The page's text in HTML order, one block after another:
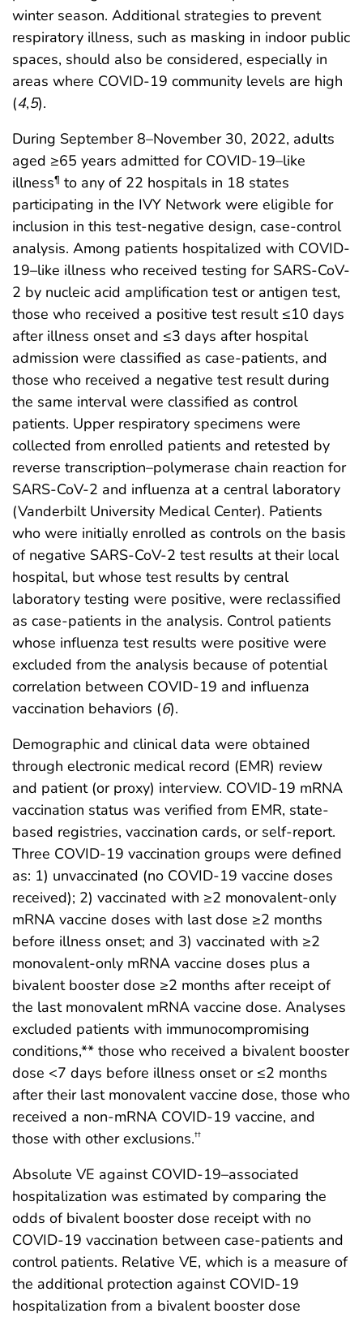
winter season. Additional strategies to prevent
respiratory illness, such as masking in indoor public
spaces, should also be considered, especially in
areas where COVID-19 community levels are high
(4,5).
During September 8–November 30, 2022, adults
aged ≥65 years admitted for COVID-19–like
illness¶ to any of 22 hospitals in 18 states
participating in the IVY Network were eligible for
inclusion in this test-negative design, case-control
analysis. Among patients hospitalized with COVID-
19–like illness who received testing for SARS-CoV-
2 by nucleic acid amplification test or antigen test,
those who received a positive test result ≤10 days
after illness onset and ≤3 days after hospital
admission were classified as case-patients, and
those who received a negative test result during
the same interval were classified as control
patients. Upper respiratory specimens were
collected from enrolled patients and retested by
reverse transcription–polymerase chain reaction for
SARS-CoV-2 and influenza at a central laboratory
(Vanderbilt University Medical Center). Patients
who were initially enrolled as controls on the basis
of negative SARS-CoV-2 test results at their local
hospital, but whose test results by central
laboratory testing were positive, were reclassified
as case-patients in the analysis. Control patients
whose influenza test results were positive were
excluded from the analysis because of potential
correlation between COVID-19 and influenza
vaccination behaviors (6).
Demographic and clinical data were obtained
through electronic medical record (EMR) review
and patient (or proxy) interview. COVID-19 mRNA
vaccination status was verified from EMR, state-
based registries, vaccination cards, or self-report.
Three COVID-19 vaccination groups were defined
as: 1) unvaccinated (no COVID-19 vaccine doses
received); 2) vaccinated with ≥2 monovalent-only
mRNA vaccine doses with last dose ≥2 months
before illness onset; and 3) vaccinated with ≥2
monovalent-only mRNA vaccine doses plus a
bivalent booster dose ≥2 months after receipt of
the last monovalent mRNA vaccine dose. Analyses
excluded patients with immunocompromising
conditions,** those who received a bivalent booster
dose <7 days before illness onset or ≤2 months
after their last monovalent vaccine dose, those who
received a non-mRNA COVID-19 vaccine, and
those with other exclusions.††
Absolute VE against COVID-19–associated
hospitalization was estimated by comparing the
odds of bivalent booster dose receipt with no
COVID-19 vaccination between case-patients and
control patients. Relative VE, which is a measure of
the additional protection against COVID-19
hospitalization from a bivalent booster dose